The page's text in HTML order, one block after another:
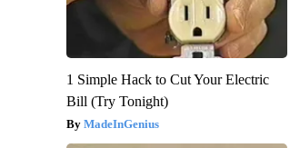
1 Simple Hack to Cut Your Electric
Bill (Try Tonight)
MadeInGenius